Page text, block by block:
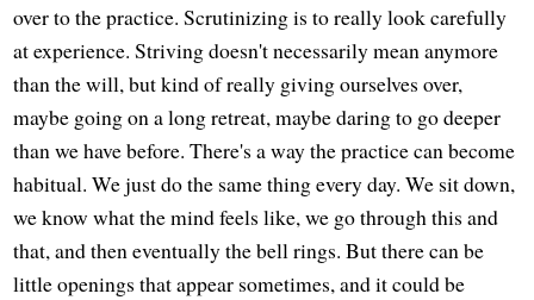
over to the practice. Scrutinizing is to really look carefully
at experience. Striving doesn't necessarily mean anymore
than the will, but kind of really giving ourselves over,
maybe going on a long retreat, maybe daring to go deeper
than we have before. There's a way the practice can become
habitual. We just do the same thing every day. We sit down,
we know what the mind feels like, we go through this and
that, and then eventually the bell rings. But there can be
little openings that appear sometimes, and it could be